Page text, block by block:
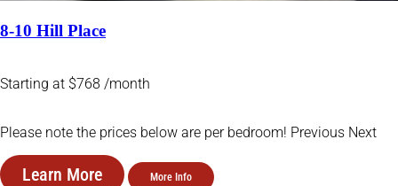
8-10 Hill Place
Starting at $768 /month
Please note the prices below are per bedroom! Previous Next
Learn More More Info